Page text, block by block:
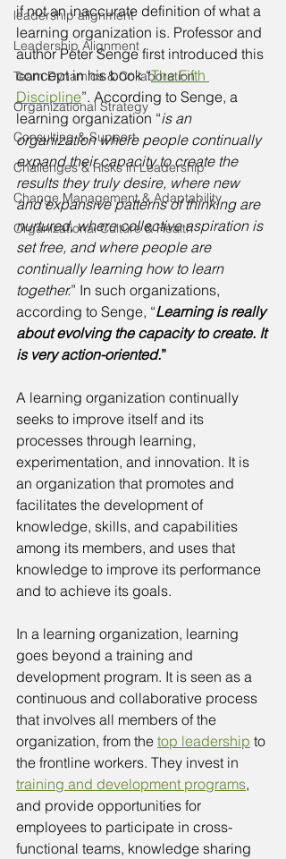
leadership alignment
Leadership Alignment
Team Dynamics & Collaboration
Organizational Strategy
Consulting & Support
Challenges & Risks in Leadership
Change Management & Adaptability
Organizational Culture & Health
if not an inaccurate definition of what a
learning organization is. Professor and
author Peter Senge first introduced this
concept in his book “The Fifth
Discipline”. According to Senge, a
learning organization “is an
organization where people continually
expand their capacity to create the
results they truly desire, where new
and expansive patterns of thinking are
nurtured, where collective aspiration is
set free, and where people are
continually learning how to learn
together.” In such organizations,
according to Senge, “Learning is really
about evolving the capacity to create. It
is very action-oriented.”
A learning organization continually
seeks to improve itself and its
processes through learning,
experimentation, and innovation. It is
an organization that promotes and
facilitates the development of
knowledge, skills, and capabilities
among its members, and uses that
knowledge to improve its performance
and to achieve its goals.
In a learning organization, learning
goes beyond a training and
development program. It is seen as a
continuous and collaborative process
that involves all members of the
organization, from the top leadership to
the frontline workers. They invest in
training and development programs,
and provide opportunities for
employees to participate in cross-
functional teams, knowledge sharing